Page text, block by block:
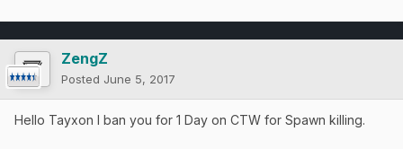
ZengZ
Posted June 5, 2017
Hello Tayxon I ban you for 1 Day on CTW for Spawn killing.